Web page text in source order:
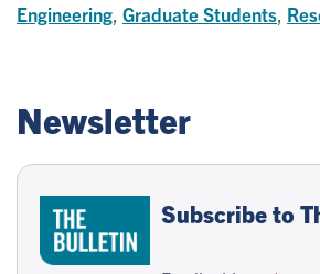
Engineering Graduate Students
Newsletter
Subscribe to